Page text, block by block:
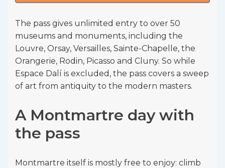
The pass gives unlimited entry to over 50
museums and monuments, including the
Louvre, Orsay, Versailles, Sainte-Chapelle, the
Orangerie, Rodin, Picasso and Cluny. So while
Espace Dalí is excluded, the pass covers a sweep
of art from antiquity to the modern masters.
A Montmartre day with
the pass
Montmartre itself is mostly free to enjoy: climb